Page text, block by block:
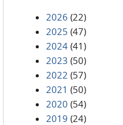
2026 (22)
2025 (47)
2024 (41)
2023 (50)
2022 (57)
2021 (50)
2020 (54)
2019 (24)